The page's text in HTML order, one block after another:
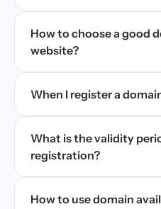
How to choose a good
website?
When I register a
What is the validity
registration?
How to use domain